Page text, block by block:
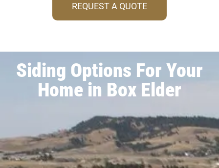
REQUEST A QUOTE
Siding Options For Your
Home in Box Elder